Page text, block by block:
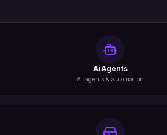
AiAgents
AI agents & automation